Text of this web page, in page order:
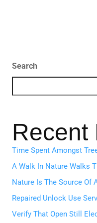
Search
Recent
Time Spent Amongst
A Walk In Nature Walks
Nature Is The Source Of
Repaired Unlock Use
Verify That Open Still